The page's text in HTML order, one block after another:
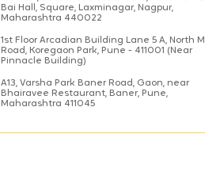
Bai Hall, Square, Laxminagar, Nagpur,
Maharashtra 440022
1st Floor Arcadian Building Lane 5 A, North
Road, Koregaon Park, Pune - 411001 (Near
Pinnacle Building)
A13, Varsha Park Baner Road, Gaon, near
Bhairavee Restaurant, Baner, Pune,
Maharashtra 411045